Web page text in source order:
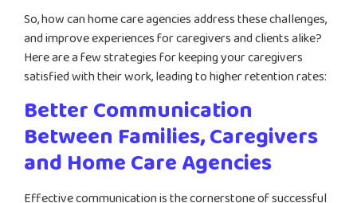
So, how can home care agencies address these challenges,
and improve experiences for caregivers and clients alike?
Here are a few strategies for keeping your caregivers
satisfied with their work, leading to higher retention rates:
Better Communication
Between Families, Caregivers
and Home Care Agencies
Effective communication is the cornerstone of successful